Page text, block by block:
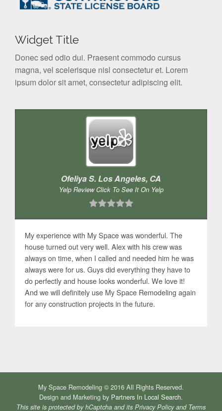
Widget Title
Donec sed odio dui. Praesent commodo cursus
magna, vel scelerisque nisl consectetur et. Lorem
ipsum dolor sit amet, consectetur adipiscing elit.
Ofeliya S. Los Angeles, CA
Yelp Review Click To See It On Yelp
My experience with My Space was wonderful. The
house turned out very well. Alex with his crew was
always on time, when I called and needed him he was
always were for us. Guys did everything they have to
do perfectly and house looks wonderful. We love it!
And we will definitely use My Space Remodeling again
for any construction projects in the future.
My Space Remodeling © 2016 All Rights Reserved.
Design and Marketing by Partners In Local Search.
This site is protected by hCaptcha and its Privacy Policyand Terms